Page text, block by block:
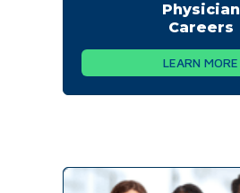
Physician
Careers
LEARN MORE